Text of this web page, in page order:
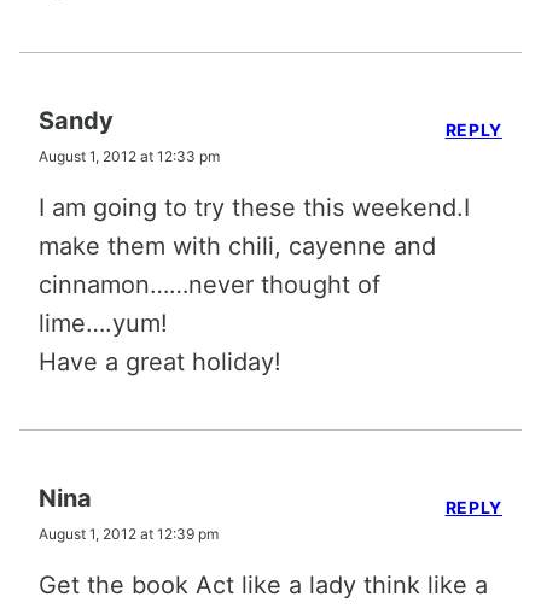
Sandy
August 1, 2012 at 12:33 pm
I am going to try these this weekend.I
make them with chili, cayenne and
cinnamon……never thought of
lime….yum!
Have a great holiday!
REPLY
Nina
August 1, 2012 at 12:39 pm
Get the book Act like a lady think like a
REPLY